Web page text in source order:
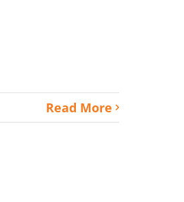
Read More